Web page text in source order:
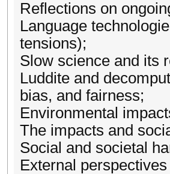
Reflections on
Language
tensions);
Slow science and its
Luddite and
bias, and fairness;
Environmental
The impacts and
Social and societal
External